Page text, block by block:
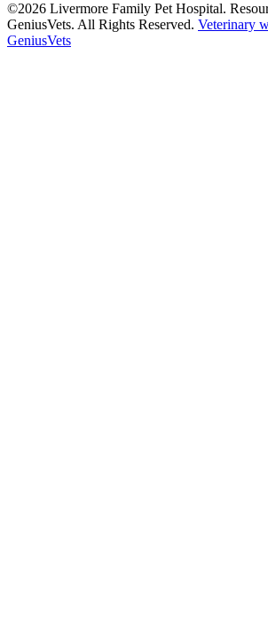
©2026 Livermore Family Pet Hospital.
GeniusVets. All Rights Reserved. Veterinary
GeniusVets